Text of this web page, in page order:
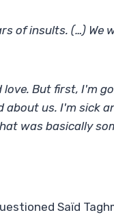
of insults. (…) We
love. But first, I'm
about us. I'm sick
was basically
Saïd